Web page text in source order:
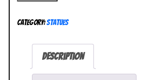
Black
White
Turner
Category:Statues
Description